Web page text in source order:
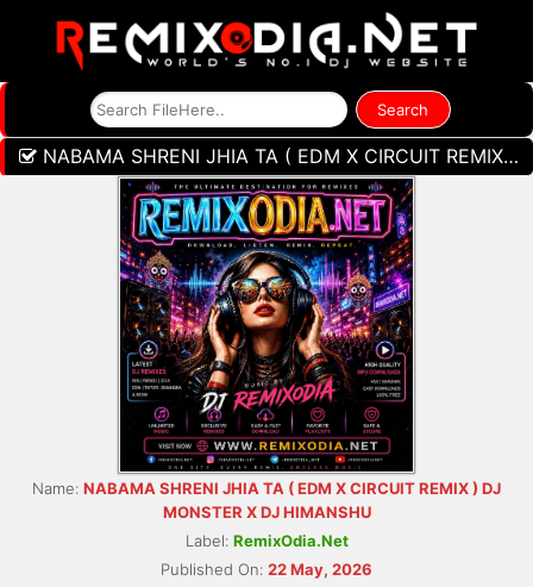
NABAMA SHRENI JHIA TA ( EDM X CIRCUIT REMIX ) DJ MONSTER X DJ HIMANSHU
Name: NABAMA SHRENI JHIA TA ( EDM X CIRCUIT REMIX ) DJ
MONSTER X DJ HIMANSHU
Label: RemixOdia.Net
Published On: 22 May, 2026